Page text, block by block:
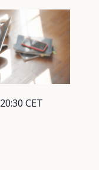
20:30 CET